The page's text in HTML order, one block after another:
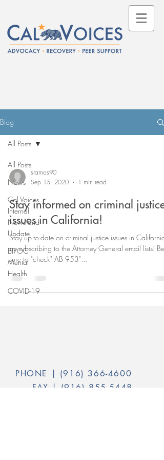
Blog
All Posts
News
Cal Voices
Internal
News and
Update
BIPOC
Mental
Health
COVID-19
All Posts
sramos90
Sep 15, 2020
1 min read
Stay informed on criminal justice
issues in California!
Stay up-to-date on criminal justice issues in California
by subscribing to the Attorney General email lists! Be
sure to "check" AB 953"...
PHONE | (916) 366-4600
FAX | (916) 855-5448